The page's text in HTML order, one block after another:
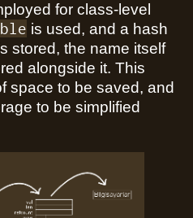
for class-level
is used, and a hash
stored, the name itself
alongside it. This
space to be saved, and
to be simplified